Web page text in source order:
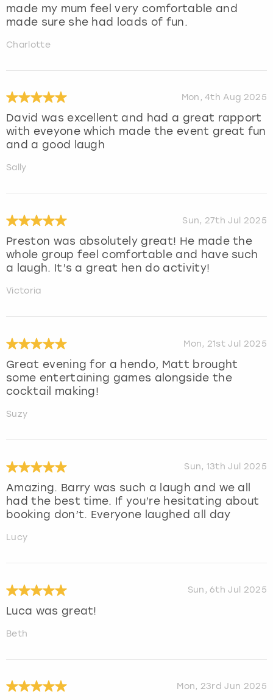
made my mum feel very comfortable and
made sure she had loads of fun.
Charlotte
Mon, 4th Aug 2025
David was excellent and had a great rapport
with eveyone which made the event great fun
and a good laugh
Sally
Sun, 27th Jul 2025
Preston was absolutely great! He made the
whole group feel comfortable and have such
a laugh. It’s a great hen do activity!
Victoria
Mon, 21st Jul 2025
Great evening for a hendo, Matt brought
some entertaining games alongside the
cocktail making!
Suzy
Sun, 13th Jul 2025
Amazing. Barry was such a laugh and we all
had the best time. If you’re hesitating about
booking don’t. Everyone laughed all day
Lucy
Sun, 6th Jul 2025
Luca was great!
Beth
Mon, 23rd Jun 2025